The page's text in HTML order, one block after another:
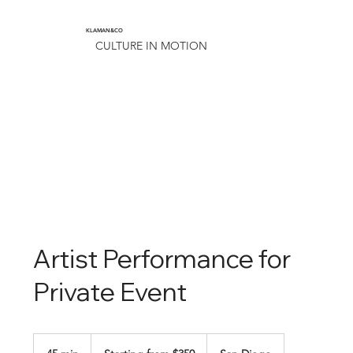
KLAMAN&CO
CULTURE IN MOTION
Artist Performance for
Private Event